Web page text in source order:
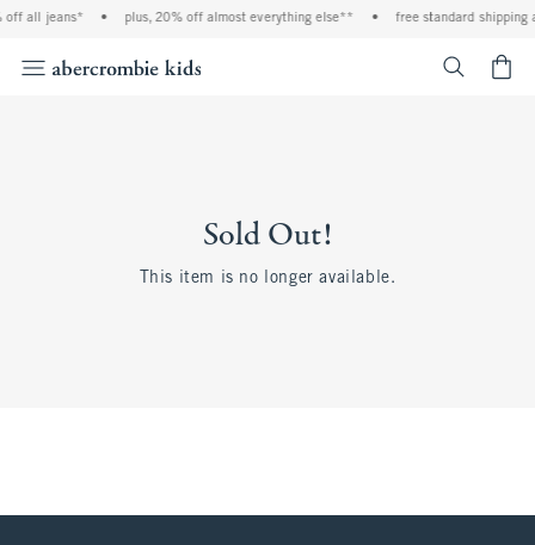
off all jeans* • plus, 20% off almost everything else** • free standard shipping
Sold Out!
This item is no longer available.